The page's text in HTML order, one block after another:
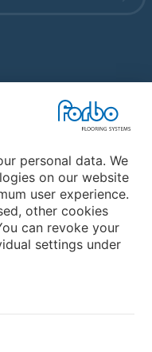
personal data. We
on our website
user experience.
other cookies
can revoke your
settings under